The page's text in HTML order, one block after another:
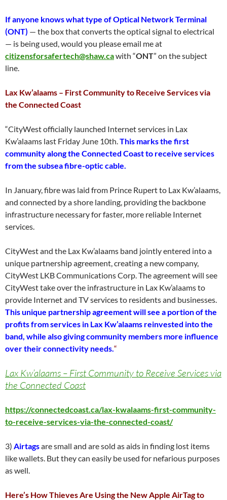
If anyone knows what type of Optical Network Terminal
(ONT) — the box that converts the optical signal to electrical
— is being used, would you please email me at
citizensforsafertech@shaw.cawith “ONT” on the subject
line.
Lax Kw’alaams – First Community to Receive Services via
the Connected Coast
“CityWest officially launched Internet services in Lax
Kw’alaams last Friday June 10th.This marks the first
community along the Connected Coast to receive services
from the subsea fibre-optic cable.
In January, fibre was laid from Prince Rupert to Lax Kw’alaams,
and connected by a shore landing, providing the backbone
infrastructure necessary for faster, more reliable Internet
services.
CityWest and the Lax Kw’alaams band jointly entered into a
unique partnership agreement, creating a new company,
CityWest LKB Communications Corp. The agreement will see
CityWest take over the infrastructure in Lax Kw’alaams to
provide Internet and TV services to residents and businesses.
This unique partnership agreement will see a portion of the
profits from services in Lax Kw’alaams reinvested into the
band, while also giving community members more influence
over their connectivity needs.“
Lax Kw’alaams – First Community to Receive Services via
the Connected Coast
https://connectedcoast.ca/lax-kwalaams-first-community-
to-receive-services-via-the-connected-coast/
3) Airtagsare small and are sold as aids in finding lost items
like wallets. But they can easily be used for nefarious purposes
as well.
Here’s How Thieves Are Using the New Apple AirTag to